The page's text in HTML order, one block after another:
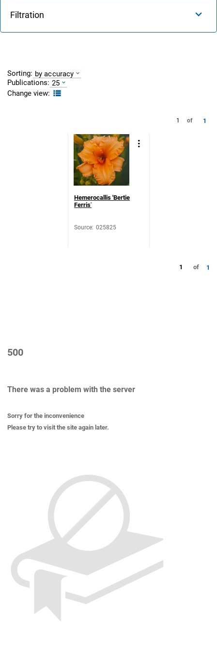
Filtration
Sorting: by accuracy
Publications: 25
Change view:
1 of 1
Hemerocallis 'Bertie
Ferris'
Source: 025825
1 of 1
500
There was a problem with the server
Sorry for the inconvenience
Please try to visit the site again later.